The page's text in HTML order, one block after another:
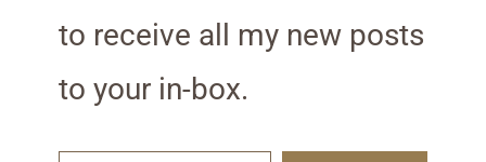
to receive all my new posts
to your in-box.
Type your email…